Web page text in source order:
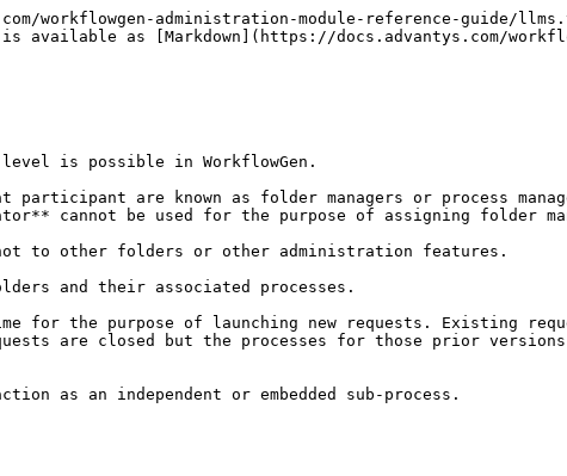
workflowgen-administration-module-reference-guide/
available as [Markdown](https://docs.advantys.com/
is possible in WorkflowGen.
are known as folder managers or process
cannot be used for the purpose of assigning folder
to other folders or other administration features.
and their associated processes.
for the purpose of launching new requests. Existing
are closed but the processes for those prior
as an independent or embedded sub-process.